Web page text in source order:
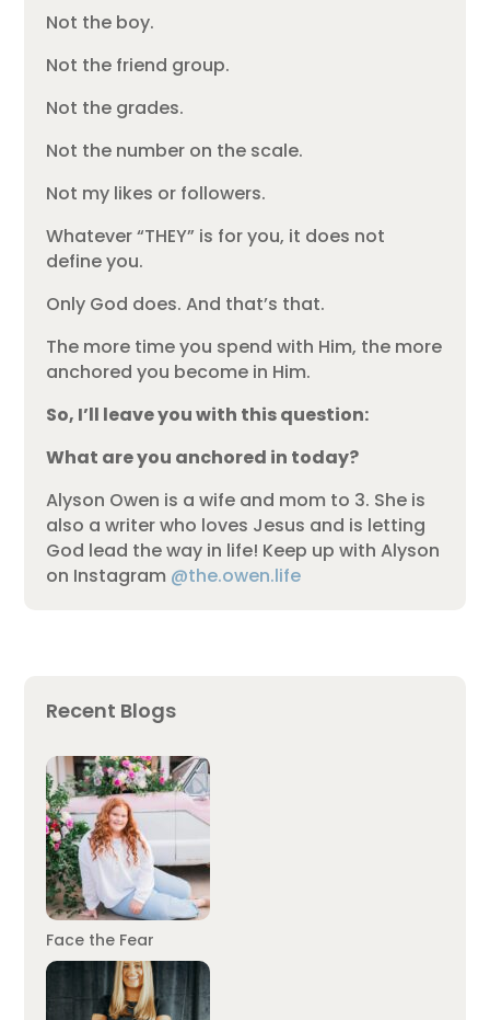
Not the boy.
Not the friend group.
Not the grades.
Not the number on the scale.
Not my likes or followers.
Whatever “THEY” is for you, it does not
define you.
Only God does. And that’s that.
The more time you spend with Him, the more
anchored you become in Him.
So, I’ll leave you with this question:
What are you anchored in today?
Alyson Owen is a wife and mom to 3. She is
also a writer who loves Jesus and is letting
God lead the way in life! Keep up with Alyson
on Instagram @the.owen.life
Recent Blogs
Face the Fear